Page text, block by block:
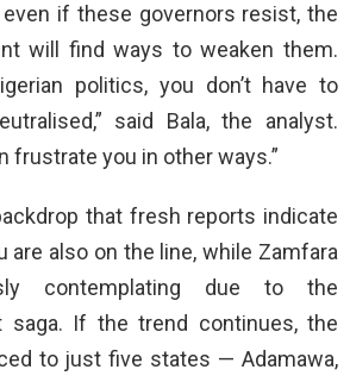
if these governors resist, the
will find ways to weaken them.
politics, you don’t have to
said Bala, the analyst.
frustrate you in other ways.”
that fresh reports indicate
are also on the line, while Zamfara
contemplating due to the
saga. If the trend continues, the
to just five states — Adamawa,